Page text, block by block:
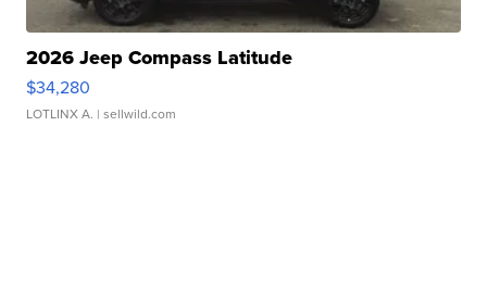
2026 Jeep Compass Latitude
$34,280
LOTLINX A. | sellwild.com